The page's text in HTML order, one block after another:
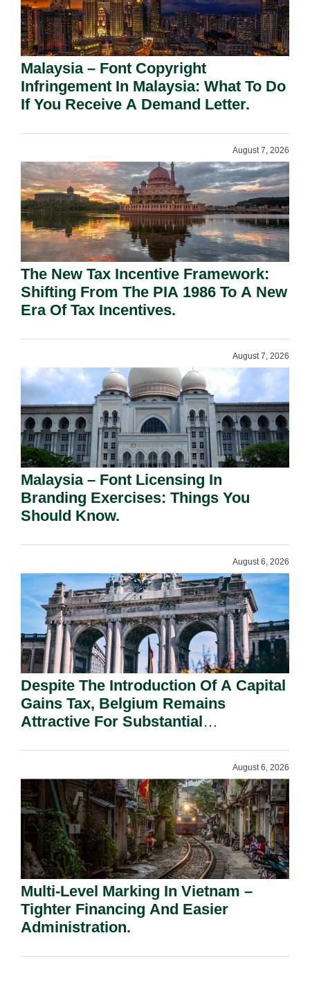
Malaysia – Font Copyright
Infringement In Malaysia: What To Do
If You Receive A Demand Letter.
August 7, 2026
The New Tax Incentive Framework:
Shifting From The PIA 1986 To A New
Era Of Tax Incentives.
August 7, 2026
Malaysia – Font Licensing In
Branding Exercises: Things You
Should Know.
August 6, 2026
Despite The Introduction Of A Capital
Gains Tax, Belgium Remains
Attractive For Substantial
August 6, 2026
Multi-Level Marking In Vietnam –
Tighter Financing And Easier
Administration.